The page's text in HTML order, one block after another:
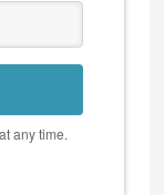
any time.